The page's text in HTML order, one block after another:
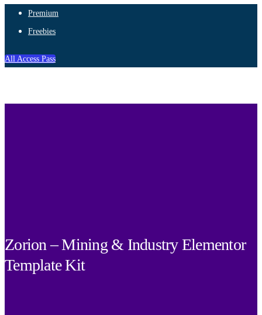
Premium
Freebies
All Access Pass
Zorion – Mining & Industry Elementor
Template Kit